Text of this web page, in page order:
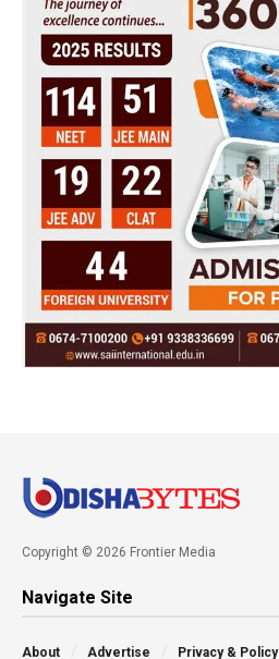
Copyright © 2026 Frontier Media
Navigate Site
About Advertise Privacy & Policy